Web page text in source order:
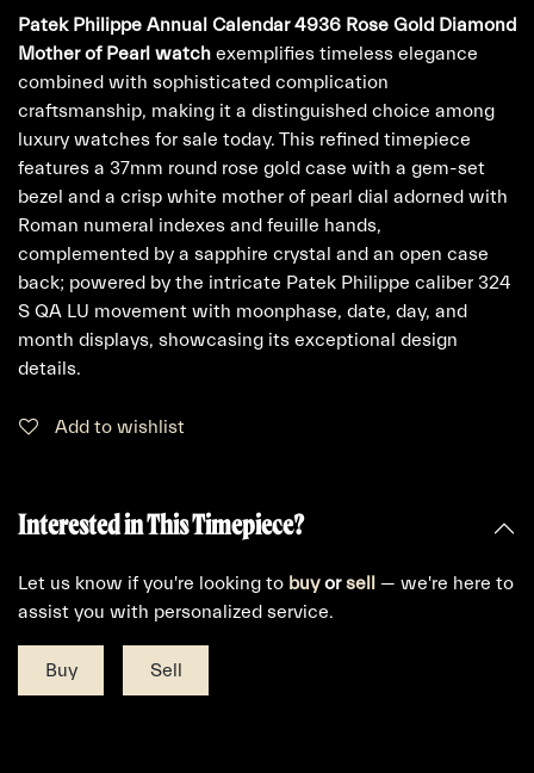
Patek Philippe Annual Calendar 4936 Rose Gold Diamond
Mother of Pearl watch exemplifies timeless elegance
combined with sophisticated complication
craftsmanship, making it a distinguished choice among
luxury watches for sale today. This refined timepiece
features a 37mm round rose gold case with a gem-set
bezel and a crisp white mother of pearl dial adorned with
Roman numeral indexes and feuille hands,
complemented by a sapphire crystal and an open case
back; powered by the intricate Patek Philippe caliber 324
S QA LU movement with moonphase, date, day, and
month displays, showcasing its exceptional design
details.
Add to wishlist
Interested in This Timepiece?
Let us know if you're looking to buyorsell — we're here to
assist you with personalized service.
Buy Sell